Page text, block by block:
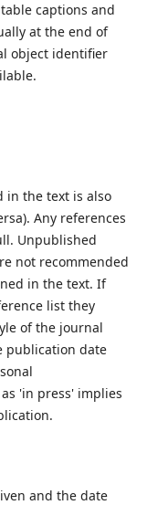
captions and
at the end of
object identifier
in the text is also
Any references
Unpublished
not recommended
in the text. If
list they
of the journal
publication date
'in press' implies
and the date